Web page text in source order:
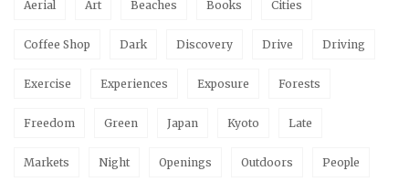
Aerial Art Beaches Books Cities
Coffee Shop Dark Discovery Drive Driving
Exercise Experiences Exposure Forests
Freedom Green Japan Kyoto Late
Markets Night Openings Outdoors People